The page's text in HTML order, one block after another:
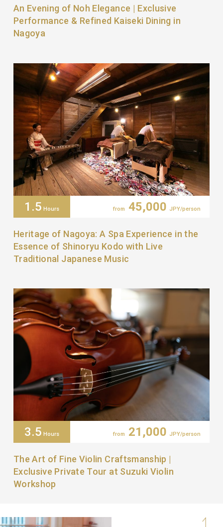
An Evening of Noh Elegance | Exclusive
Performance & Refined Kaiseki Dining in
Nagoya
1.5 Hours from 45,000 JPY/person
Heritage of Nagoya: A Spa Experience in the
Essence of Shinoryu Kodo with Live
Traditional Japanese Music
3.5 Hours from 21,000 JPY/person
The Art of Fine Violin Craftsmanship |
Exclusive Private Tour at Suzuki Violin
Workshop